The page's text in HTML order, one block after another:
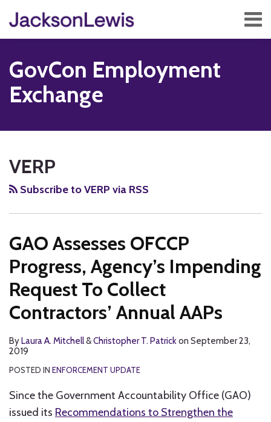
content
Menu
Home
Services
Contact
Subscribe
GovCon Employment
Exchange
VERP
Subscribe to VERP via RSS
GAO Assesses OFCCP
Progress, Agency’s Impending
Request To Collect
Contractors’ Annual AAPs
ByLaura A. Mitchell&Christopher T. Patrickon September 23,
2019
POSTED IN ENFORCEMENT UPDATE
Since the Government Accountability Office (GAO)
issued its Recommendations to Strengthen the